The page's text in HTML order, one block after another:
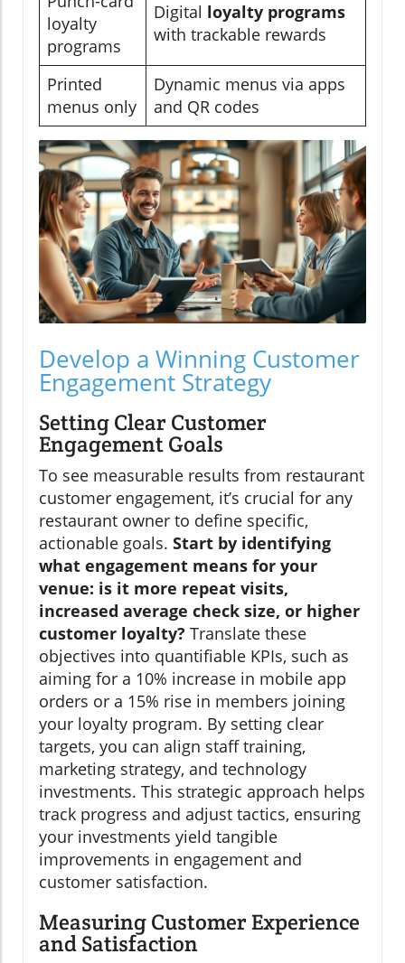
loyalty
programs
Digital loyalty programs
with trackable rewards
Printed
menus only
Dynamic menus via apps
and QR codes
Develop a Winning Customer
Engagement Strategy
Setting Clear Customer
Engagement Goals
To see measurable results from restaurant
customer engagement, it’s crucial for any
restaurant owner to define specific,
actionable goals. Start by identifying
what engagement means for your
venue: is it more repeat visits,
increased average check size, or higher
customer loyalty? Translate these
objectives into quantifiable KPIs, such as
aiming for a 10% increase in mobile app
orders or a 15% rise in members joining
your loyalty program. By setting clear
targets, you can align staff training,
marketing strategy, and technology
investments. This strategic approach helps
track progress and adjust tactics, ensuring
your investments yield tangible
improvements in engagement and
customer satisfaction.
Measuring Customer Experience
and Satisfaction